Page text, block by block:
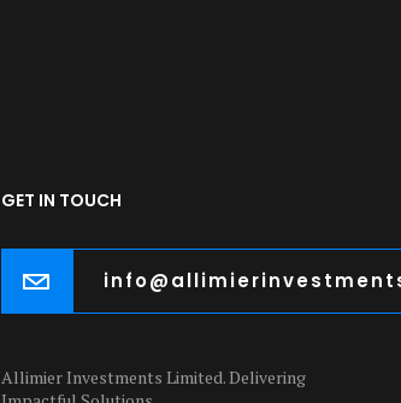
GET IN TOUCH
Allimier Investments Limited. Delivering